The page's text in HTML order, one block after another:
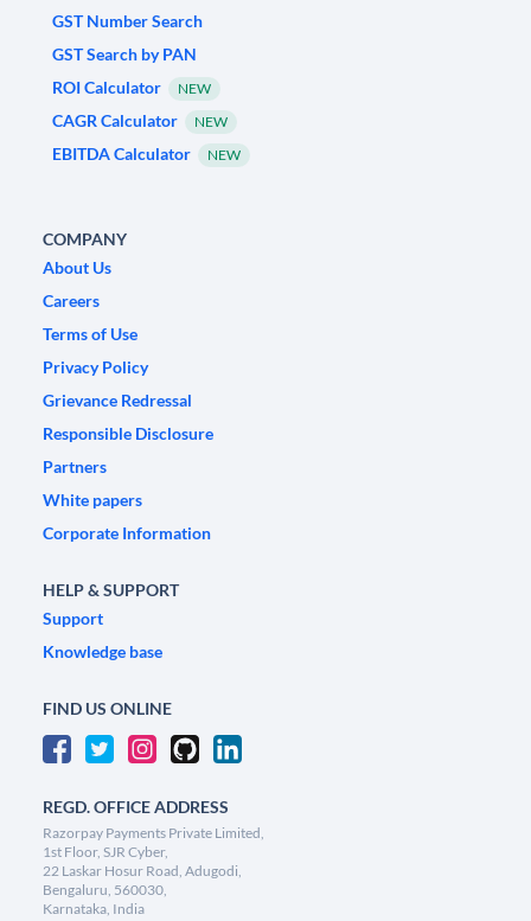
GST Number Search
GST Search by PAN
ROI Calculator
NEW
CAGR Calculator NEW
EBITDA Calculator NEW
COMPANY
About Us
Careers
Terms of Use
Privacy Policy
Grievance Redressal
Responsible Disclosure
Partners
White papers
Corporate Information
HELP & SUPPORT
Support
Knowledge base
FIND US ONLINE
REGD. OFFICE ADDRESS
Razorpay Payments Private Limited,
1st Floor, SJR Cyber,
22 Laskar Hosur Road, Adugodi,
Bengaluru, 560030,
Karnataka, India